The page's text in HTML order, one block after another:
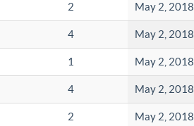
2 May 2, 2018
4 May 2, 2018
1 May 2, 2018
4 May 2, 2018
2 May 2, 2018